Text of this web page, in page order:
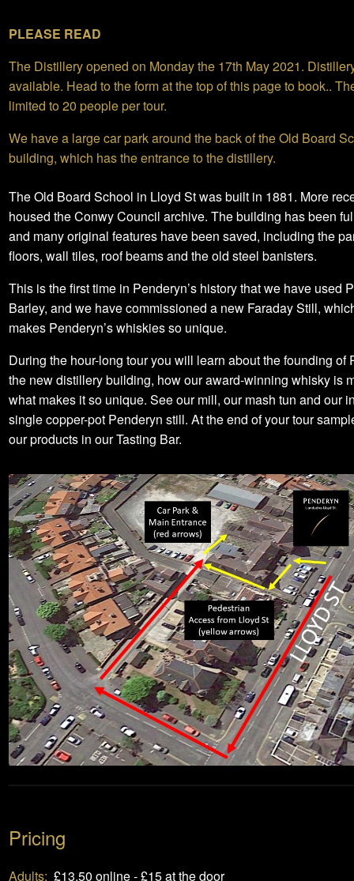
PLEASE READ
The Distillery opened on Monday the 17th May 2021.
available. Head to the form at the top of this page to book..
limited to 20 people per tour.
We have a large car park around the back of the Old Board
building, which has the entrance to the distillery.
The Old Board School in Lloyd St was built in 1881. More
housed the Conwy Council archive. The building has been
and many original features have been saved, including the
floors, wall tiles, roof beams and the old steel banisters.
This is the first time in Penderyn’s history that we have used
Barley, and we have commissioned a new Faraday Still,
makes Penderyn’s whiskies so unique.
During the hour-long tour you will learn about the founding of
the new distillery building, how our award-winning whisky is
what makes it so unique. See our mill, our mash tun and our
single copper-pot Penderyn still. At the end of your tour
our products in our Tasting Bar.
Pricing
Adults: £13.50 online - £15 at the door